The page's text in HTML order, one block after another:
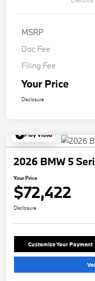
MSRP
Doc Fee
Filing Fee
Your Price
Disclosure
Play Video
2026 BMW 5
Your Price
$72,422
Disclosure
Customize Your Payment